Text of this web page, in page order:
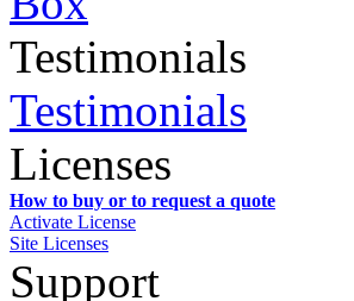
Testimonials
Testimonials
Licenses
How to buy or to request a quote
Activate License
Site Licenses
Support